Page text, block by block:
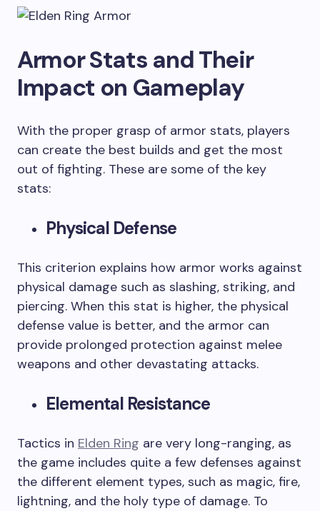
Armor Stats and Their
Impact on Gameplay
With the proper grasp of armor stats, players
can create the best builds and get the most
out of fighting. These are some of the key
stats:
Physical Defense
This criterion explains how armor works against
physical damage such as slashing, striking, and
piercing. When this stat is higher, the physical
defense value is better, and the armor can
provide prolonged protection against melee
weapons and other devastating attacks.
Elemental Resistance
Tactics in Elden Ring are very long-ranging, as
the game includes quite a few defenses against
the different element types, such as magic, fire,
lightning, and the holy type of damage. To